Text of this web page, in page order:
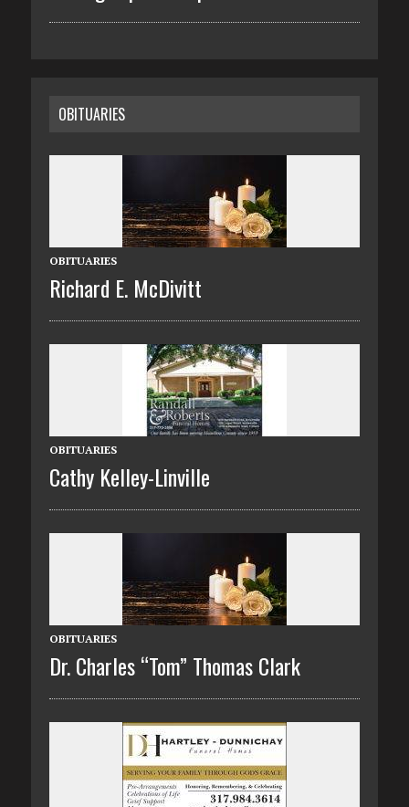
OBITUARIES
OBITUARIES
Richard E. McDivitt
OBITUARIES
Cathy Kelley-Linville
OBITUARIES
Dr. Charles “Tom” Thomas Clark